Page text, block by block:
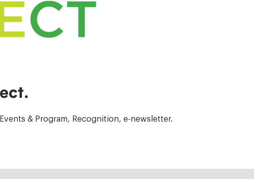
& Program, Recognition, e-newsletter.